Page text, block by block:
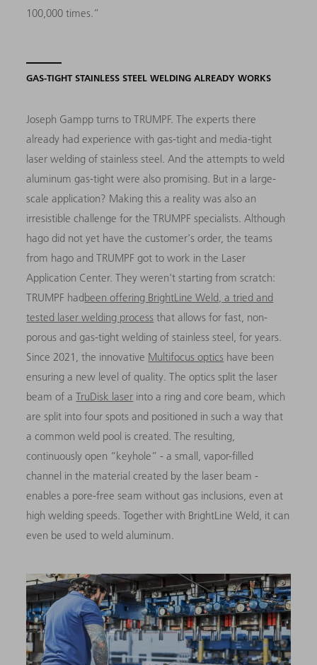
100,000 times.”
GAS-TIGHT STAINLESS STEEL WELDING ALREADY WORKS
Joseph Gampp turns to TRUMPF. The experts there
already had experience with gas-tight and media-tight
laser welding of stainless steel. And the attempts to weld
aluminum gas-tight were also promising. But in a large-
scale application? Making this a reality was also an
irresistible challenge for the TRUMPF specialists. Although
hago did not yet have the customer's order, the teams
from hago and TRUMPF got to work in the Laser
Application Center. They weren't starting from scratch:
TRUMPF hadbeen offering BrightLine Weld, a tried and
tested laser welding process that allows for fast, non-
porous and gas-tight welding of stainless steel, for years.
Since 2021, the innovative Multifocus optics have been
ensuring a new level of quality. The optics split the laser
beam of aTruDisk laser into a ring and core beam, which
are split into four spots and positioned in such a way that
a common weld pool is created. The resulting,
continuously open “keyhole” - a small, vapor-filled
channel in the material created by the laser beam -
enables a pore-free seam without gas inclusions, even at
high welding speeds. Together with BrightLine Weld, it can
even be used to weld aluminum.